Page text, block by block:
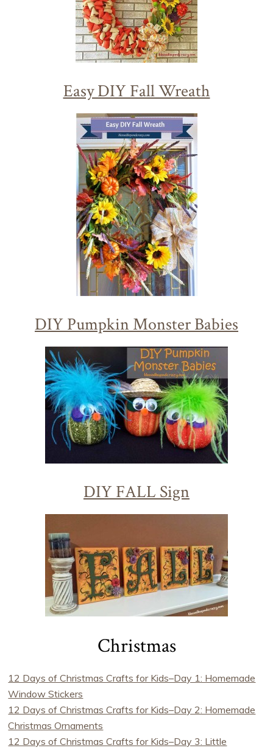
Easy DIY Fall Wreath
DIY Pumpkin Monster Babies
DIY FALL Sign
Christmas
12 Days of Christmas Crafts for Kids–Day 1: Homemade
Window Stickers
12 Days of Christmas Crafts for Kids–Day 2: Homemade
Christmas Ornaments
12 Days of Christmas Crafts for Kids–Day 3: Little